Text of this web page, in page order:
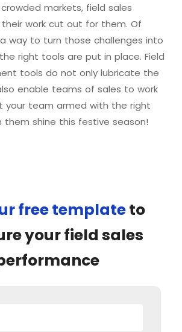
markets, field sales
work cut out for them. Of
way to turn those challenges into
right tools are put in place. Field
tools do not only lubricate the
enable teams of sales to work
your team armed with the right
shine this festive season!
free templateto
your field sales